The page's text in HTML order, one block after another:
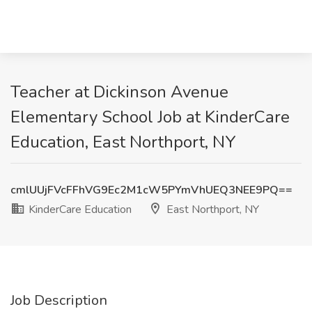
Teacher at Dickinson Avenue
Elementary School Job at KinderCare
Education, East Northport, NY
cmlUUjFVcFFhVG9Ec2M1cW5PYmVhUEQ3NEE9PQ==
KinderCare Education
East Northport, NY
Job Description